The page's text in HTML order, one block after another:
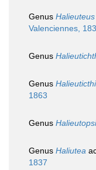
Genus Halieuteus
Valenciennes,
Genus
Genus
1863
Genus
Genus Haliutea
1837